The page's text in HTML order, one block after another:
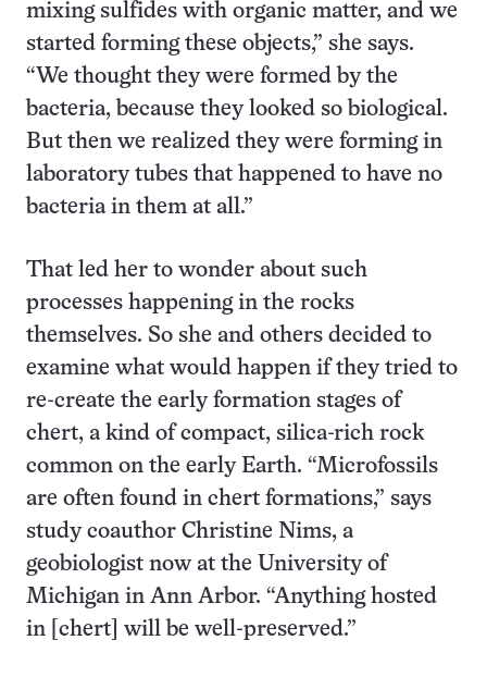
mixing sulfides with organic matter, and we
started forming these objects,” she says.
“We thought they were formed by the
bacteria, because they looked so biological.
But then we realized they were forming in
laboratory tubes that happened to have no
bacteria in them at all.”
That led her to wonder about such
processes happening in the rocks
themselves. So she and others decided to
examine what would happen if they tried to
re-create the early formation stages of
chert, a kind of compact, silica-rich rock
common on the early Earth. “Microfossils
are often found in chert formations,” says
study coauthor Christine Nims, a
geobiologist now at the University of
Michigan in Ann Arbor. “Anything hosted
in [chert] will be well-preserved.”